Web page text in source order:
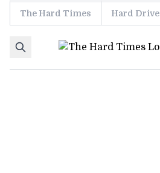
Skip to content
The Hard Times Hard Drive